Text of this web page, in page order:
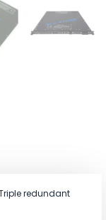
Triple redundant